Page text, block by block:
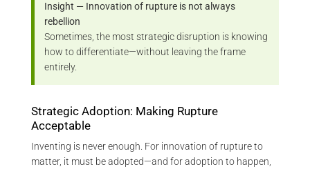
Insight — Innovation of rupture is not always
rebellion
Sometimes, the most strategic disruption is knowing
how to differentiate—without leaving the frame
entirely.
Strategic Adoption: Making Rupture
Acceptable
Inventing is never enough. For innovation of rupture to
matter, it must be adopted—and for adoption to happen,